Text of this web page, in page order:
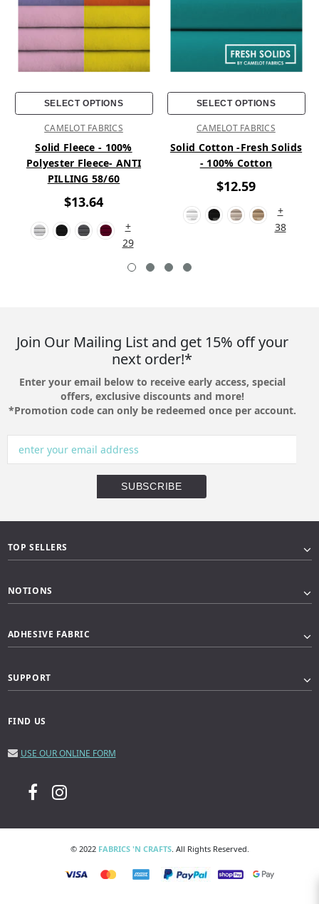
SELECT OPTIONS
CAMELOT FABRICS
Solid Fleece - 100%
Polyester Fleece- ANTI
PILLING 58/60
$13.64
+
29
SELECT OPTIONS
CAMELOT FABRICS
Solid Cotton -Fresh Solids
- 100% Cotton
$12.59
+
38
Join Our Mailing List and get 15% off your
next order!*
Enter your email below to receive early access, special
offers, exclusive discounts and more!
*Promotion code can only be redeemed once per account.
TOP SELLERS
NOTIONS
ADHESIVE FABRIC
SUPPORT
FIND US
USE OUR ONLINE FORM
© 2022 FABRICS 'N CRAFTS. All Rights Reserved.